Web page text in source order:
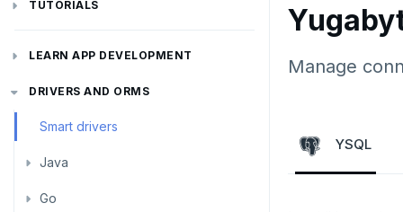
TUTORIALS
LEARN APP DEVELOPMENT
Transactions
Transaction retries
Performance tuning
Global applications
Text search
Pattern matching
Similarity search
Aggregations
Batch operations
DRIVERS AND ORMS
Smart drivers
Java
JDBC Drivers
Go
Manage
YSQL